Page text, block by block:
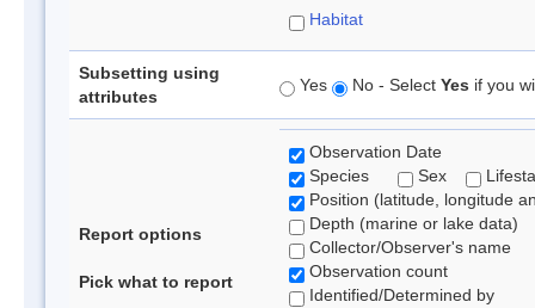
Habitat
Subsetting using
attributes
Yes No - Select Yes if you
Report options
Pick what to report
Observation Date
Species
Sex
Position (latitude, longitude
Depth (marine or lake data)
Collector/Observer's name
Observation count
Identified/Determined by